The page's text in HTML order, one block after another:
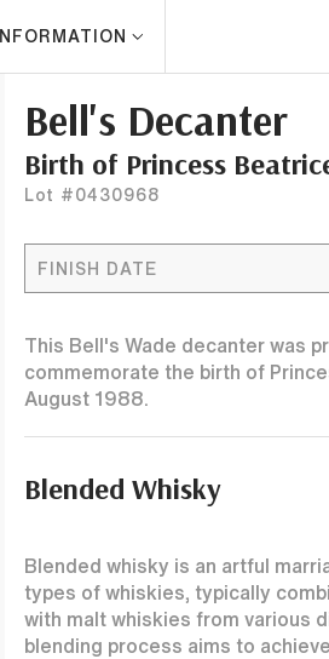
INFORMATION
Bell's Decanter
Birth of Princess
Lot #0430968
FINISH DATE
This Bell's Wade decanter was
commemorate the birth of
August 1988.
Blended Whisky
Blended whisky is an artful
types of whiskies, typically
with malt whiskies from various
blending process aims to